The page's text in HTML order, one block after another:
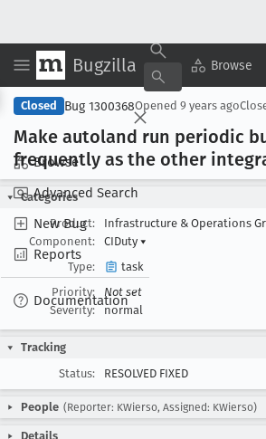
Bugzilla Browse
Browse
Advanced Search
New Bug
Reports
Documentation
Closed Bug 1300368Opened 9 years ago
Make autoland run periodic
frequently as the other
Categories
Product:
Infrastructure & Operations
Component:
CIDuty ▾
Type:
task
Priority:
Not set
Severity:
normal
Tracking
Status:
RESOLVED FIXED
People (Reporter: KWierso, Assigned: KWierso)
Details